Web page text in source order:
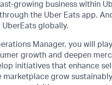
growing business within
the Uber Eats app.
globally.
Manager, you will
growth and deepen
initiatives that enhance
grow